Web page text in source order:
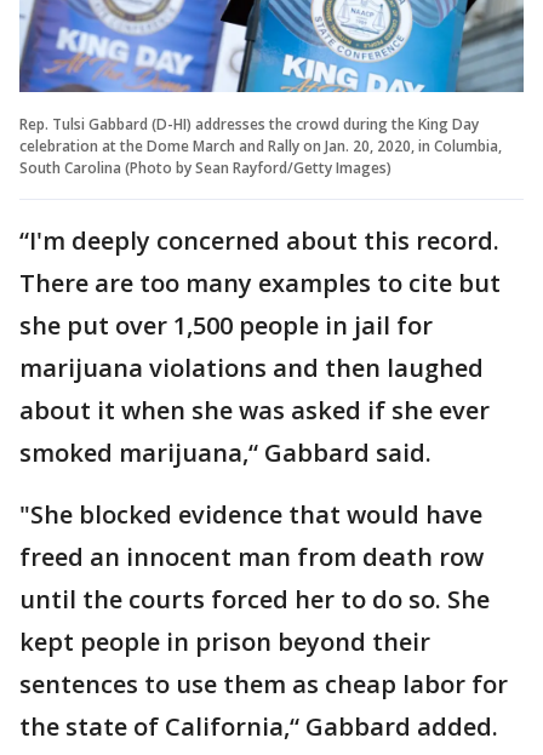
Rep. Tulsi Gabbard (D-HI) addresses the crowd during the King Day
celebration at the Dome March and Rally on Jan. 20, 2020, in Columbia,
South Carolina (Photo by Sean Rayford/Getty Images)
“I'm deeply concerned about this record.
There are too many examples to cite but
she put over 1,500 people in jail for
marijuana violations and then laughed
about it when she was asked if she ever
smoked marijuana,“ Gabbard said.
"She blocked evidence that would have
freed an innocent man from death row
until the courts forced her to do so. She
kept people in prison beyond their
sentences to use them as cheap labor for
the state of California,“ Gabbard added.